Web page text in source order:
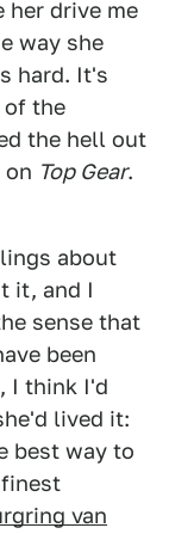
her drive me
way she
hard. It's
of the
the hell out
on Top Gear.
about
it, and I
sense that
been
I think I'd
lived it:
best way to
van